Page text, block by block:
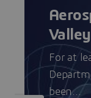
Valley
For at
been...